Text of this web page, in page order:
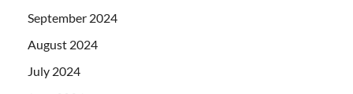
September 2024
August 2024
July 2024